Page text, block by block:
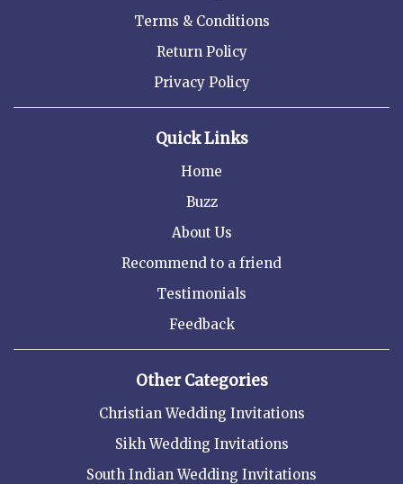
Terms & Conditions
Return Policy
Privacy Policy
Quick Links
Home
Buzz
About Us
Recommend to a friend
Testimonials
Feedback
Other Categories
Christian Wedding Invitations
Sikh Wedding Invitations
South Indian Wedding Invitations